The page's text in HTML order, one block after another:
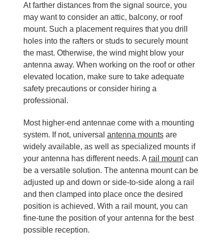
At farther distances from the signal source, you
may want to consider an attic, balcony, or roof
mount. Such a placement requires that you drill
holes into the rafters or studs to securely mount
the mast. Otherwise, the wind might blow your
antenna away. When working on the roof or other
elevated location, make sure to take adequate
safety precautions or consider hiring a
professional.
Most higher-end antennae come with a mounting
system. If not, universal antenna mountsare
widely available, as well as specialized mounts if
your antenna has different needs. A rail mountcan
be a versatile solution. The antenna mount can be
adjusted up and down or side-to-side along a rail
and then clamped into place once the desired
position is achieved. With a rail mount, you can
fine-tune the position of your antenna for the best
possible reception.